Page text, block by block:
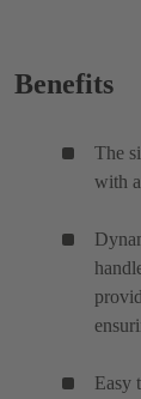
Benefits
The
with
Easy